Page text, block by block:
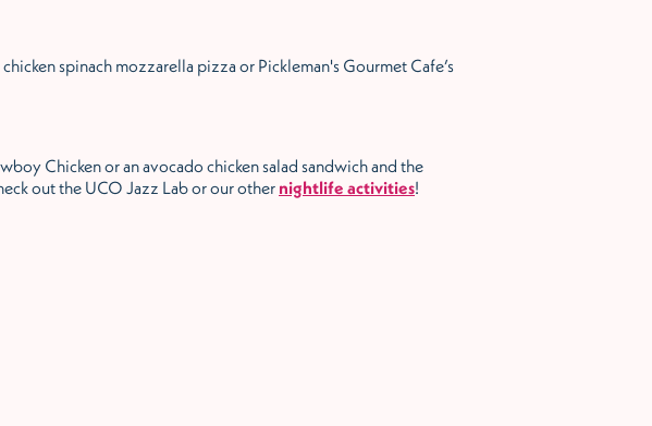
spinach mozzarella pizza or Pickleman's Gourmet Cafe’s
Chicken or an avocado chicken salad sandwich and the
out the UCO Jazz Lab or our other nightlife activities!